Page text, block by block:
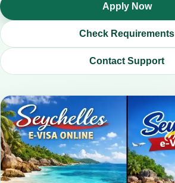
Apply Now
Check Requirements
Contact Support